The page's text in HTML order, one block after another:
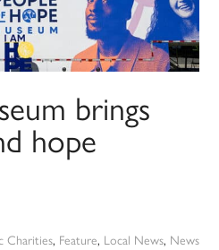
brings
hope
Charities, Feature, Local News, News